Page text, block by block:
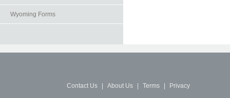
Wyoming Forms
Contact Us About Us Terms Privacy